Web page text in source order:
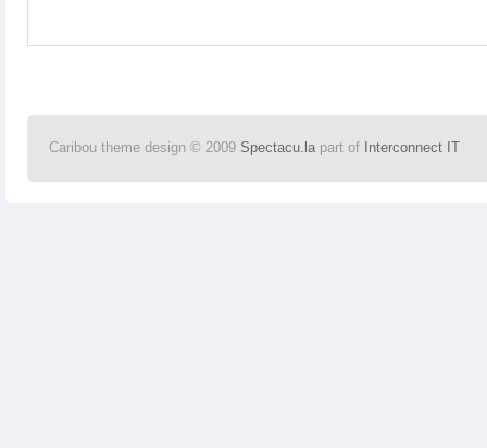
Caribou theme design © 2009 Spectacu.la part of Interconnect IT